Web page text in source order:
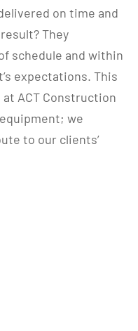
on time and
They
schedule and within
expectations. This
ACT Construction
we
to our clients’